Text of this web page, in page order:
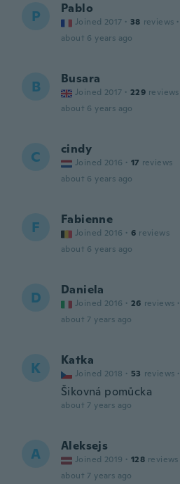
P Pablo
Joined 2017 · 38 reviews ·
about 6 years ago
B Busara
Joined 2017 · 229 reviews
about 6 years ago
C cindy
Joined 2016 · 17 reviews
about 6 years ago
F Fabienne
Joined 2016 · 6 reviews
about 6 years ago
D Daniela
Joined 2016 · 26 reviews ·
about 7 years ago
K Katka
Joined 2018 · 53 reviews ·
Šikovná pomůcka
about 7 years ago
A Aleksejs
Joined 2019 · 128 reviews
about 7 years ago